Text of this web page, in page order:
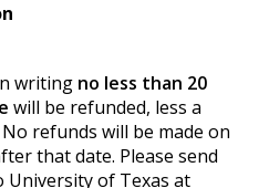
writing no less than 20
will be refunded, less a
refunds will be made on
that date. Please send
University of Texas at